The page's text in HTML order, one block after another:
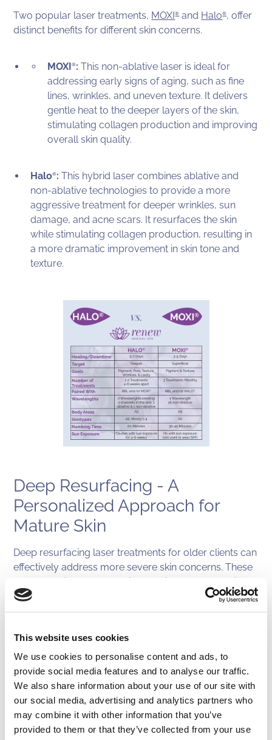
This website uses cookies
We use cookies to personalise content and ads, to
provide social media features and to analyse our traffic.
We also share information about your use of our site with
our social media, advertising and analytics partners who
may combine it with other information that you’ve
provided to them or that they’ve collected from your use
Two popular laser treatments, MOXI®and Halo®, offer
distinct benefits for different skin concerns.
MOXI®: This non-ablative laser is ideal for
addressing early signs of aging, such as fine
lines, wrinkles, and uneven texture. It delivers
gentle heat to the deeper layers of the skin,
stimulating collagen production and improving
overall skin quality.
Halo®: This hybrid laser combines ablative and
non-ablative technologies to provide a more
aggressive treatment for deeper wrinkles, sun
damage, and acne scars. It resurfaces the skin
while stimulating collagen production, resulting in
a more dramatic improvement in skin tone and
texture.
Deep Resurfacing - A
Personalized Approach for
Mature Skin
Deep resurfacing laser treatments for older clients can
effectively address more severe skin concerns. These
reveal a smoother, more youthful surface. While they
can be more invasive and require longer recovery
achieved by pairing multiple laser treatments, such as
BroadBand Light with profractional laser treatments or
phototherapy, just as an example.
Choosing the Right Laser
Treatment